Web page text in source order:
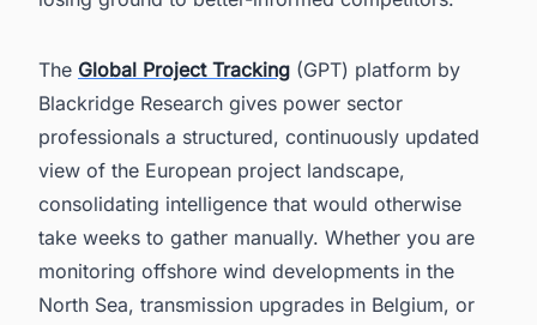
The Global Project Tracking (GPT) platform by
Blackridge Research gives power sector
professionals a structured, continuously updated
view of the European project landscape,
consolidating intelligence that would otherwise
take weeks to gather manually. Whether you are
monitoring offshore wind developments in the
North Sea, transmission upgrades in Belgium, or